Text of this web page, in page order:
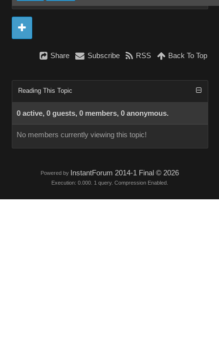
Share Subscribe RSS Back To Top
Reading This Topic
0 active, 0 guests, 0 members, 0 anonymous.
No members currently viewing this topic!
Powered by InstantForum 2014-1 Final © 2026
Execution: 0.000. 1 query. Compression Enabled.